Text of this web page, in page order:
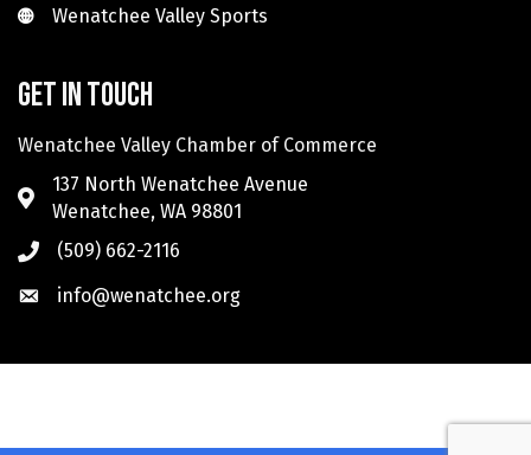
Wenatchee Valley Sports
Wenatchee Valley Sports
Get in touch
Wenatchee Valley Chamber of Commerce
137 North Wenatchee Avenue
Wenatchee, WA 98801
(509) 662-2116
info@wenatchee.org